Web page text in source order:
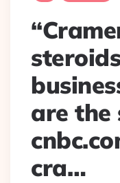
are the
cra…